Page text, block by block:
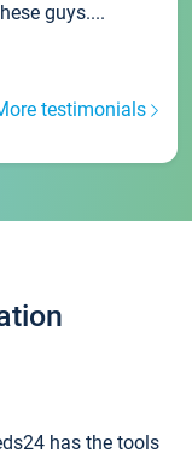
guys....
testimonials
has the tools